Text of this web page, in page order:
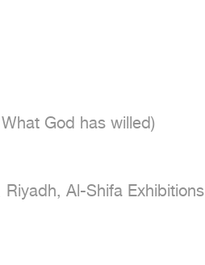
Al-Shifa Exhibitions